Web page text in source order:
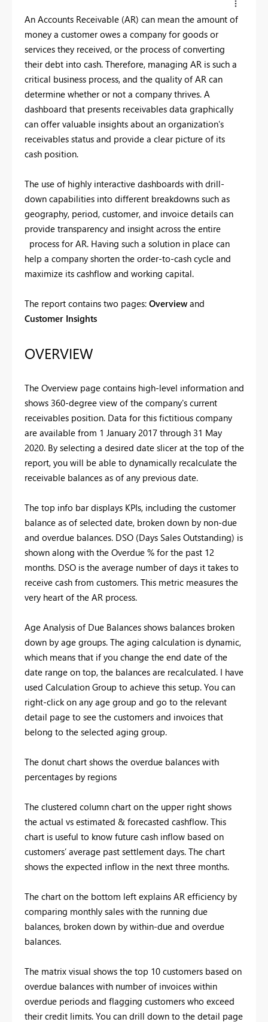
An Accounts Receivable (AR) can mean the amount of
money a customer owes a company for goods or
services they received, or the process of converting
their debt into cash. Therefore, managing AR is such a
critical business process, and the quality of AR can
determine whether or not a company thrives. A
dashboard that presents receivables data graphically
can offer valuable insights about an organization's
receivables status and provide a clear picture of its
cash position.
The use of highly interactive dashboards with drill-
down capabilities into different breakdowns such as
geography, period, customer, and invoice details can
provide transparency and insight across the entire
process for AR. Having such a solution in place can
help a company shorten the order-to-cash cycle and
maximize its cashflow and working capital.
The report contains two pages: Overview and
Customer Insights
OVERVIEW
The Overview page contains high-level information and
shows 360-degree view of the company's current
receivables position. Data for this fictitious company
are available from 1 January 2017 through 31 May
2020. By selecting a desired date slicer at the top of the
report, you will be able to dynamically recalculate the
receivable balances as of any previous date.
The top info bar displays KPIs, including the customer
balance as of selected date, broken down by non-due
and overdue balances. DSO (Days Sales Outstanding) is
shown along with the Overdue % for the past 12
months. DSO is the average number of days it takes to
receive cash from customers. This metric measures the
very heart of the AR process.
Age Analysis of Due Balances shows balances broken
down by age groups. The aging calculation is dynamic,
which means that if you change the end date of the
date range on top, the balances are recalculated. I have
used Calculation Group to achieve this setup. You can
right-click on any age group and go to the relevant
detail page to see the customers and invoices that
belong to the selected aging group.
The donut chart shows the overdue balances with
percentages by regions
The clustered column chart on the upper right shows
the actual vs estimated & forecasted cashflow. This
chart is useful to know future cash inflow based on
customers’ average past settlement days. The chart
shows the expected inflow in the next three months.
The chart on the bottom left explains AR efficiency by
comparing monthly sales with the running due
balances, broken down by within-due and overdue
balances.
The matrix visual shows the top 10 customers based on
overdue balances with number of invoices within
overdue periods and flagging customers who exceed
their credit limits. You can drill down to the detail page